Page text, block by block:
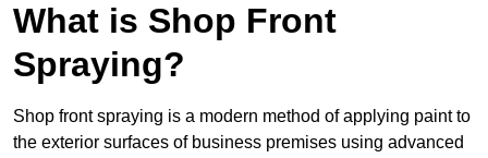
What is Shop Front
Spraying?
Shop front spraying is a modern method of applying paint to
the exterior surfaces of business premises using advanced